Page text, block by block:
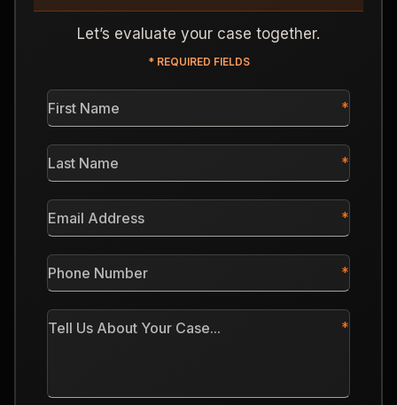
Let’s evaluate your case together.
* REQUIRED FIELDS
First
Name
Last
Name
Email
Address
Phone
Number
Tell
Us